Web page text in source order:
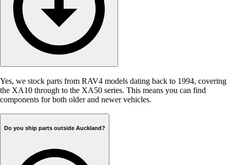
Yes, we stock parts from RAV4 models dating back to 1994, covering
the XA10 through to the XA50 series. This means you can find
components for both older and newer vehicles.
Do you ship parts outside Auckland?